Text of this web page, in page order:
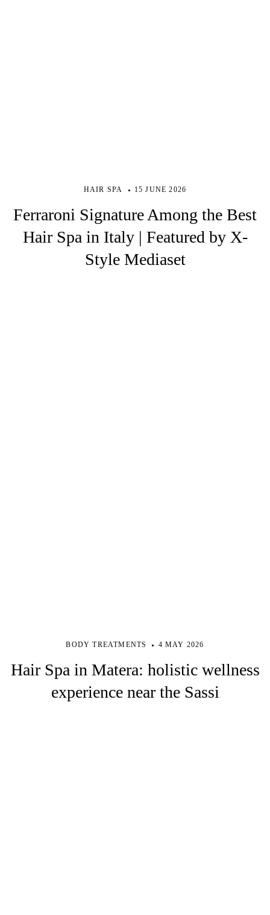
HAIR SPA 15 JUNE 2026
Ferraroni Signature Among the Best
Hair Spa in Italy | Featured by X-
Style Mediaset
BODY TREATMENTS 4 MAY 2026
Hair Spa in Matera: holistic wellness
experience near the Sassi